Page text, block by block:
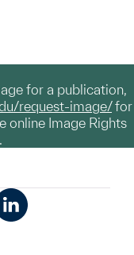
for a publication,
request-image/for
online Image Rights